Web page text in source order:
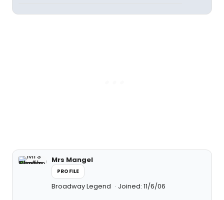
Mrs Mangel
PROFILE
Broadway Legend Joined: 11/6/06